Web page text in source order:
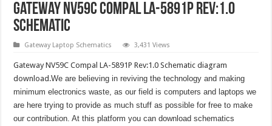
Gateway NV59C Compal LA-5891P Rev:1.0
Schematic
Gateway Laptop Schematics 3,431 Views
Gateway NV59C Compal LA-5891P Rev:1.0 Schematic diagram
download.We are believing in reviving the technology and making
minimum electronics waste, as our field is computers and laptops we
are here trying to provide as much stuff as possible for free to make
our contribution. At this platform you can download schematics